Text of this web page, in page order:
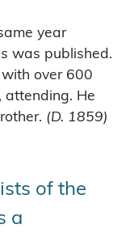
year
was published.
over 600
attending. He
(D. 1859)
of the
a